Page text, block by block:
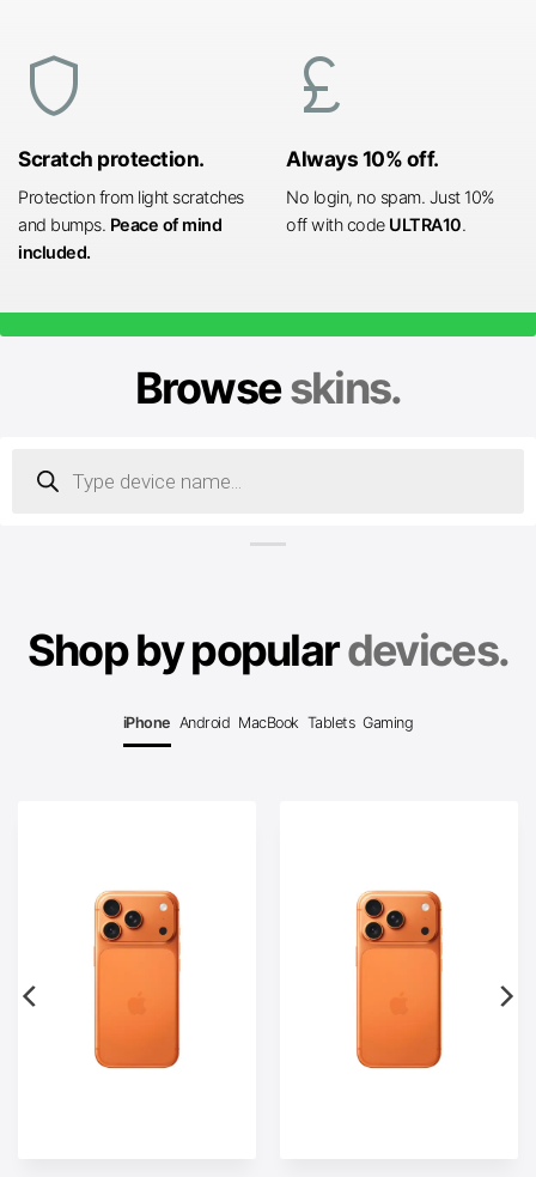
shield
Scratch protection.
Protection from light scratches
and bumps. Peace of mind
included.
currency_pound
Always 10% off.
No login, no spam. Just 10%
off with code ULTRA10.
Browseskins.
search
Shop by populardevices.
iPhone Android MacBook Tablets Gaming